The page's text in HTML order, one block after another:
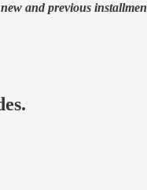
and previous